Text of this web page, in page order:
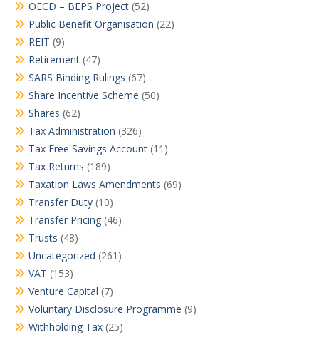
OECD – BEPS Project (52)
Public Benefit Organisation (22)
REIT (9)
Retirement (47)
SARS Binding Rulings (67)
Share Incentive Scheme (50)
Shares (62)
Tax Administration (326)
Tax Free Savings Account (11)
Tax Returns (189)
Taxation Laws Amendments (69)
Transfer Duty (10)
Transfer Pricing (46)
Trusts (48)
Uncategorized (261)
VAT (153)
Venture Capital (7)
Voluntary Disclosure Programme (9)
Withholding Tax (25)